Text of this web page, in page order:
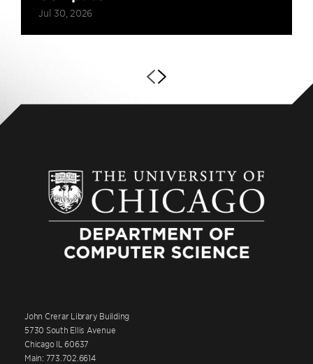
Jul 30, 2026
John Crerar Library Building
5730 South Ellis Avenue
Chicago IL 60637
Main: 773.702.6614